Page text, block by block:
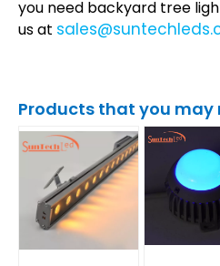
you need backyard tree
us at
Products that you may